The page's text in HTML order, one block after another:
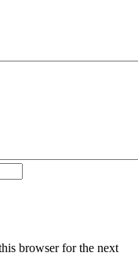
browser for the next